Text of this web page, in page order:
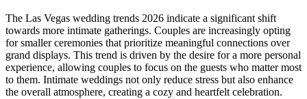
The Las Vegas wedding trends 2026 indicate a significant shift
towards more intimate gatherings. Couples are increasingly opting
for smaller ceremonies that prioritize meaningful connections over
grand displays. This trend is driven by the desire for a more personal
experience, allowing couples to focus on the guests who matter most
to them. Intimate weddings not only reduce stress but also enhance
the overall atmosphere, creating a cozy and heartfelt celebration.